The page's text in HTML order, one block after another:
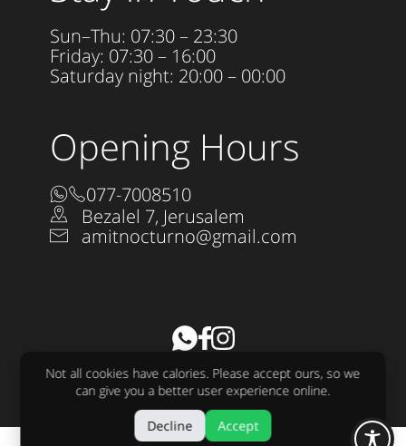
Opening Hours
077-7008510
Bezalel 7, Jerusalem
amitnocturno@gmail.com
Sun–Thu: 07:30 – 23:30
Friday: 07:30 – 16:00
Saturday night: 20:00 – 00:00
Accessibility Statement
All rights reserved to Nocturno LTD 2025
Design:rawDevelopment:sjonnie
Not all cookies have calories. Please accept ours, so we
can give you a better user experience online.
Decline Accept